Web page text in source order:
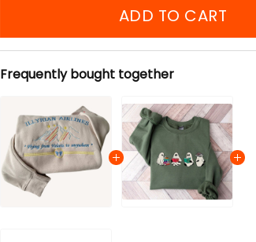
ADD TO CART
Frequently bought together